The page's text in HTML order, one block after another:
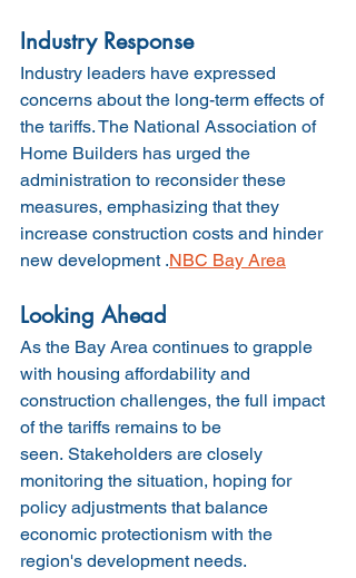
Industry Response
Industry leaders have expressed
concerns about the long-term effects of
the tariffs. The National Association of
Home Builders has urged the
administration to reconsider these
measures, emphasizing that they
increase construction costs and hinder
new development .NBC Bay Area
Looking Ahead
As the Bay Area continues to grapple
with housing affordability and
construction challenges, the full impact
of the tariffs remains to be
seen. Stakeholders are closely
monitoring the situation, hoping for
policy adjustments that balance
economic protectionism with the
region's development needs.